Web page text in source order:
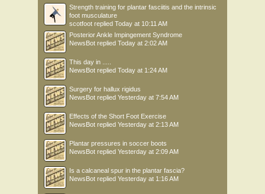
Strength training for plantar fasciitis and the intrinsic
foot musculature
scotfoot replied Today at 10:11 AM
Posterior Ankle Impingement Syndrome
NewsBot replied Today at 2:02 AM
This day in .....
NewsBot replied Today at 1:24 AM
Surgery for hallux rigidus
NewsBot replied Yesterday at 7:54 AM
Effects of the Short Foot Exercise
NewsBot replied Yesterday at 2:13 AM
Plantar pressures in soccer boots
NewsBot replied Yesterday at 2:09 AM
Is a calcaneal spur in the plantar fascia?
NewsBot replied Yesterday at 1:16 AM